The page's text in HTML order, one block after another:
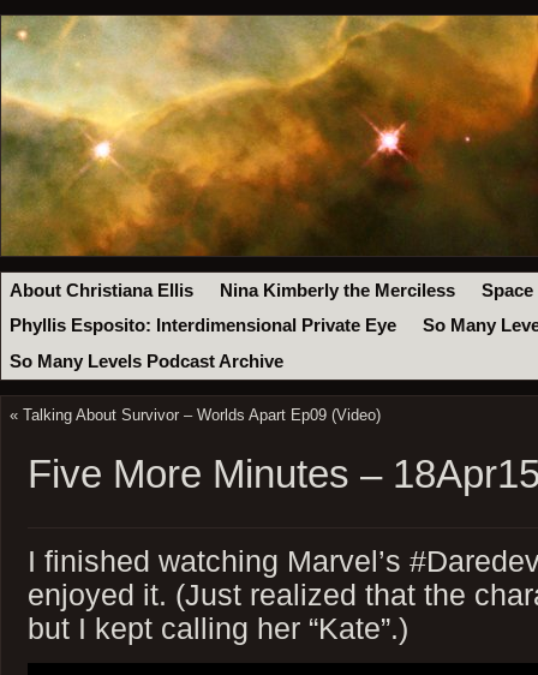
About Christiana Ellis Nina Kimberly the Merciless
Space
Phyllis Esposito: Interdimensional Private Eye
So Many
So Many Levels Podcast Archive
« Talking About Survivor – Worlds Apart Ep09 (Video)
Five More Minutes –
I finished watching Marvel’s
enjoyed it. (Just realized that the
but I kept calling her “Kate”.)